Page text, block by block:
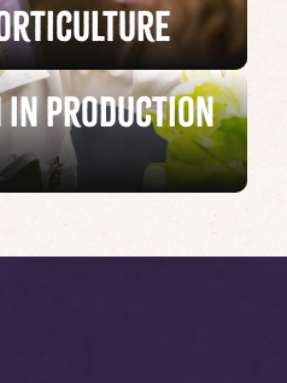
Production